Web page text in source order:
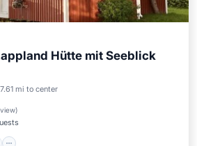
Hütte mit Seeblick
mi to center
)
Kitchen